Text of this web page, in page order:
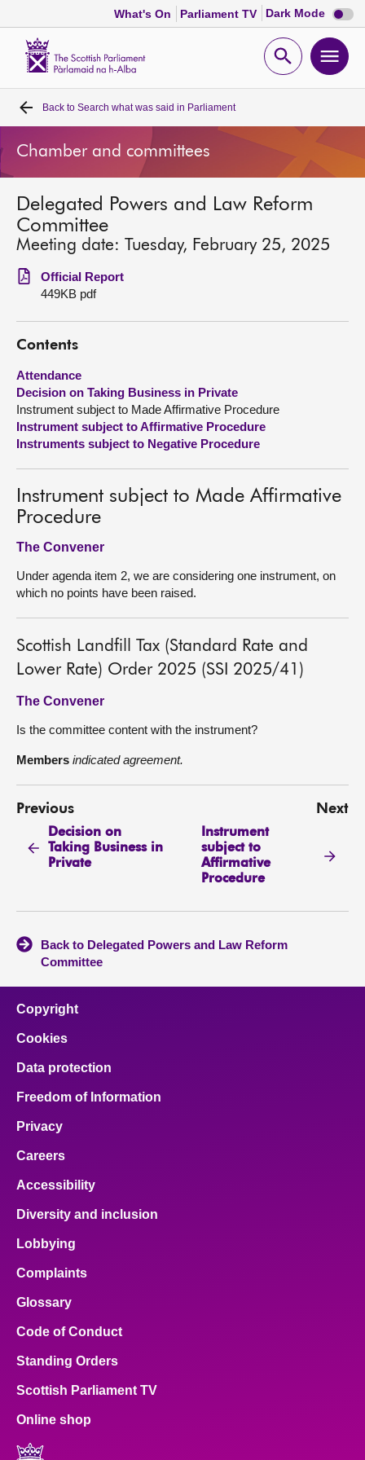
What's On Parliament TV Dark Mode Dark
mode
Open
Home
Bills and laws
MSPs
Chamber and committees
Get involved
Visit
About
Contact us
Back to Search what was said in Parliament
Chamber and committees
Delegated Powers and Law Reform
Committee
Meeting date: Tuesday, February 25, 2025
Official Report
449KB pdf
Contents
Attendance
Decision on Taking Business in Private
Instrument subject to Made Affirmative Procedure
Instrument subject to Affirmative Procedure
Instruments subject to Negative Procedure
Instrument subject to Made Affirmative
Procedure
The Convener
Under agenda item 2, we are considering one instrument, on
which no points have been raised.
Scottish Landfill Tax (Standard Rate and
Lower Rate) Order 2025 (SSI 2025/41)
The Convener
Is the committee content with the instrument?
Members indicated agreement.
Previous
Decision on
Taking Business in
Private
Next
Instrument
subject to
Affirmative
Procedure
Back to Delegated Powers and Law Reform
Committee
Copyright
Cookies
Data protection
Freedom of Information
Privacy
Careers
Accessibility
Diversity and inclusion
Lobbying
Complaints
Glossary
Code of Conduct
Standing Orders
Scottish Parliament TV
Online shop